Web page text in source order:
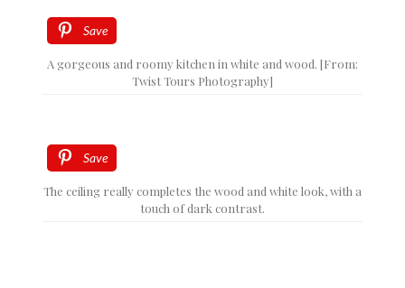
Save
A gorgeous and roomy kitchen in white and wood. [From:
Twist Tours Photography]
Save
The ceiling really completes the wood and white look, with a
touch of dark contrast.